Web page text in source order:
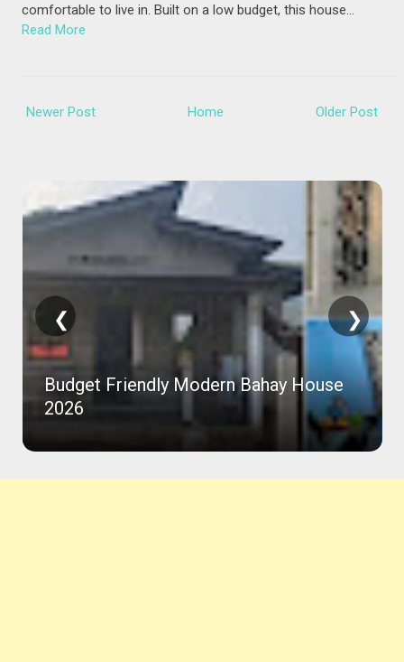
comfortable to live in. Built on a low budget, this house…
Read More
Newer Post Older Post
Home
Budget Friendly Modern Bahay House
2026
❮ ❯